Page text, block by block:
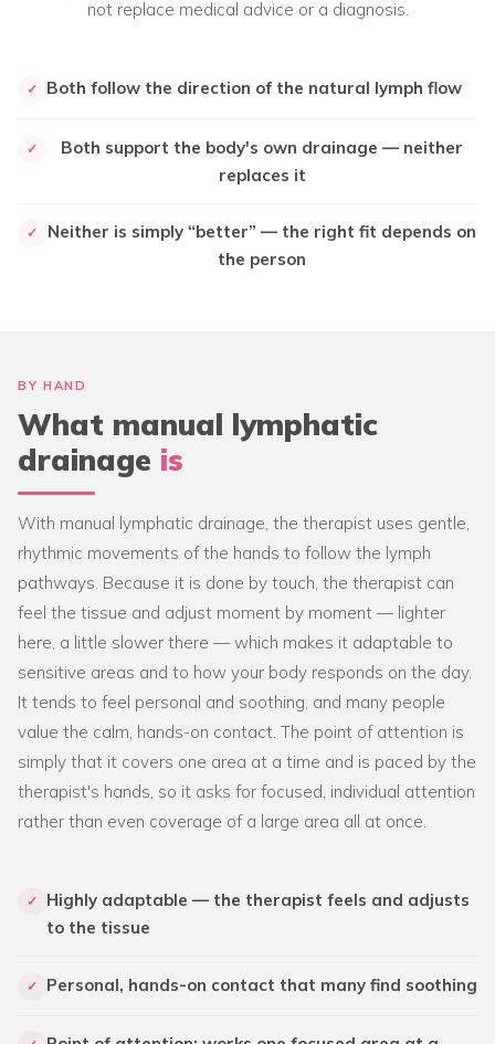
not replace medical advice or a diagnosis.
✓ Both follow the direction of the natural lymph flow
✓
Both support the body's own drainage — neither
replaces it
✓
Neither is simply “better” — the right fit depends on
the person
BY HAND
What manual lymphatic
drainage is
With manual lymphatic drainage, the therapist uses gentle,
rhythmic movements of the hands to follow the lymph
pathways. Because it is done by touch, the therapist can
feel the tissue and adjust moment by moment — lighter
here, a little slower there — which makes it adaptable to
sensitive areas and to how your body responds on the day.
It tends to feel personal and soothing, and many people
value the calm, hands-on contact. The point of attention is
simply that it covers one area at a time and is paced by the
therapist's hands, so it asks for focused, individual attention
rather than even coverage of a large area all at once.
✓
Highly adaptable — the therapist feels and adjusts
to the tissue
✓ Personal, hands-on contact that many find soothing